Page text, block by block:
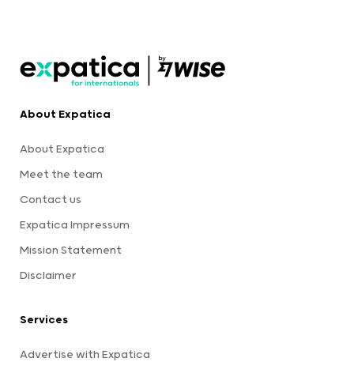
About Expatica
About Expatica
Meet the team
Contact us
Expatica Impressum
Mission Statement
Disclaimer
Services
Advertise with Expatica